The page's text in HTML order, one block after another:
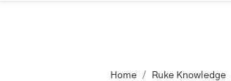
Home Ruke Knowledge